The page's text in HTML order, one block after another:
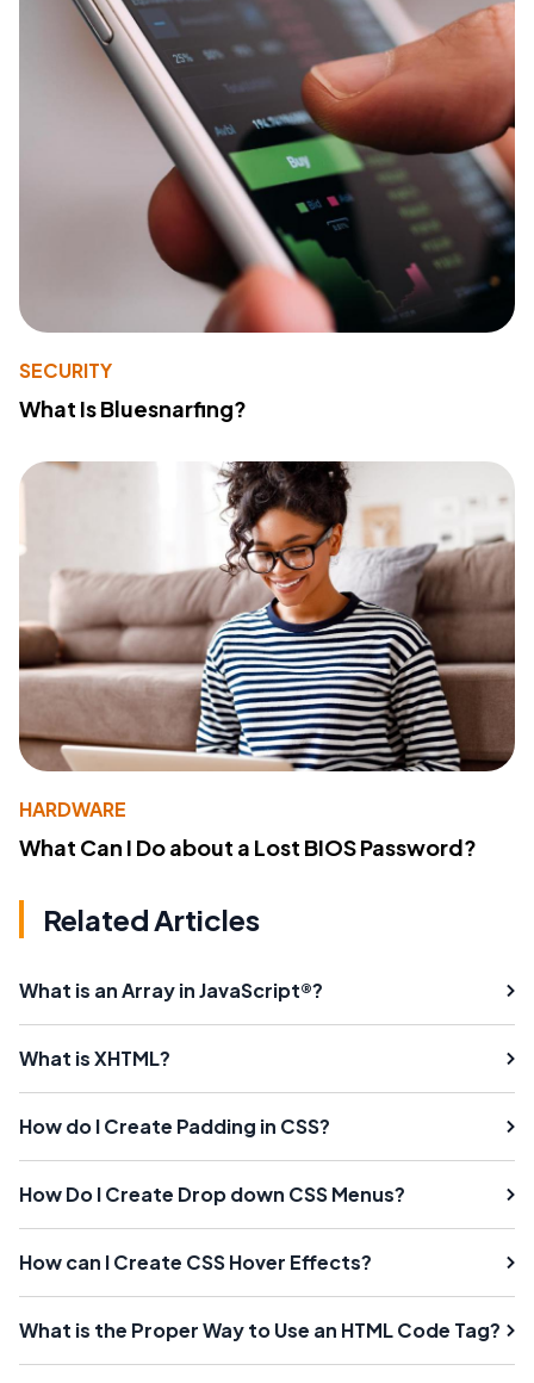
SECURITY
What Is Bluesnarfing?
HARDWARE
What Can I Do about a Lost BIOS Password?
Related Articles
What is an Array in JavaScript®?
What is XHTML?
How do I Create Padding in CSS?
How Do I Create Drop down CSS Menus?
How can I Create CSS Hover Effects?
What is the Proper Way to Use an HTML Code Tag?